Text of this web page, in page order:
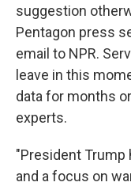
suggestion
Pentagon press
email to NPR.
leave in this
data for months
experts.
"President Trump
and a focus on